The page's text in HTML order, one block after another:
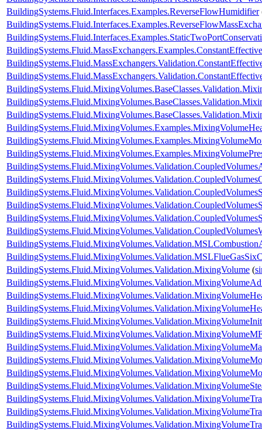
BuildingSystems.Fluid.Interfaces.Examples.ReverseFlowHumidifier
BuildingSystems.Fluid.MixingVolumes.Validation.MixingVolume (